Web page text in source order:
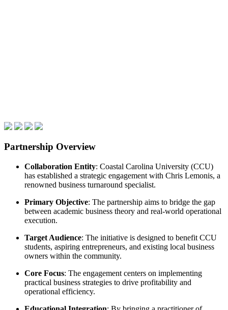
Partnership Overview
Collaboration Entity: Coastal Carolina University (CCU)
has established a strategic engagement with Chris Lemonis, a
renowned business turnaround specialist.
Primary Objective: The partnership aims to bridge the gap
between academic business theory and real-world operational
execution.
Target Audience: The initiative is designed to benefit CCU
students, aspiring entrepreneurs, and existing local business
owners within the community.
Core Focus: The engagement centers on implementing
practical business strategies to drive profitability and
operational efficiency.